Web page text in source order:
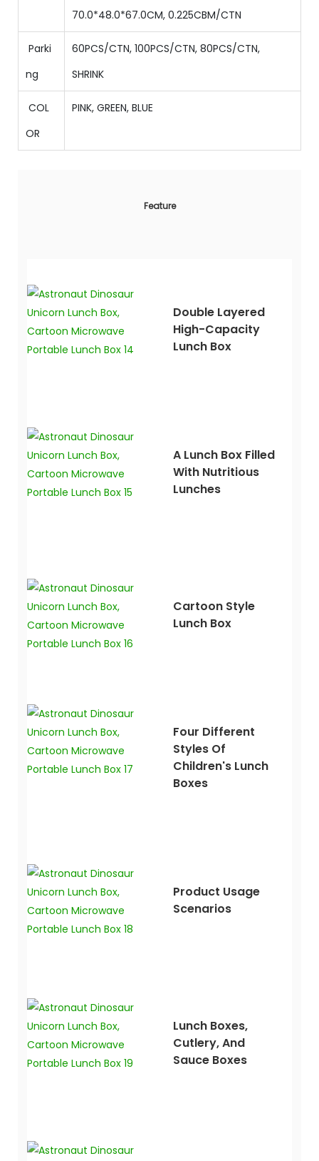
70.0*48.0*67.0CM, 0.225CBM/CTN
Parki
ng
60PCS/CTN, 100PCS/CTN, 80PCS/CTN,
SHRINK
COL
OR
PINK, GREEN, BLUE
Feature
Double Layered
High-Capacity
Lunch Box
A Lunch Box Filled
With Nutritious
Lunches
Cartoon Style
Lunch Box
Four Different
Styles Of
Children's Lunch
Boxes
Product Usage
Scenarios
Lunch Boxes,
Cutlery, And
Sauce Boxes